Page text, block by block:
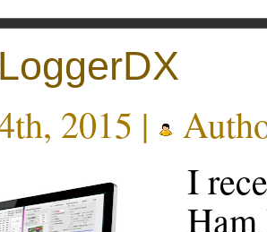
2015 |
I